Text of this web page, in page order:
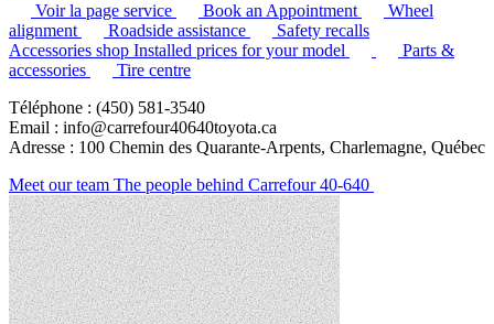
Voir la page service Book an Appointment
Wheel
alignment
Roadside assistance
Safety recalls
Accessories shop Installed prices for your model
Parts &
accessories
Tire centre
Téléphone : (450) 581-3540
Email : info@carrefour40640toyota.ca
Adresse : 100 Chemin des Quarante-Arpents, Charlemagne, Québec
Meet our team The people behind Carrefour 40-640